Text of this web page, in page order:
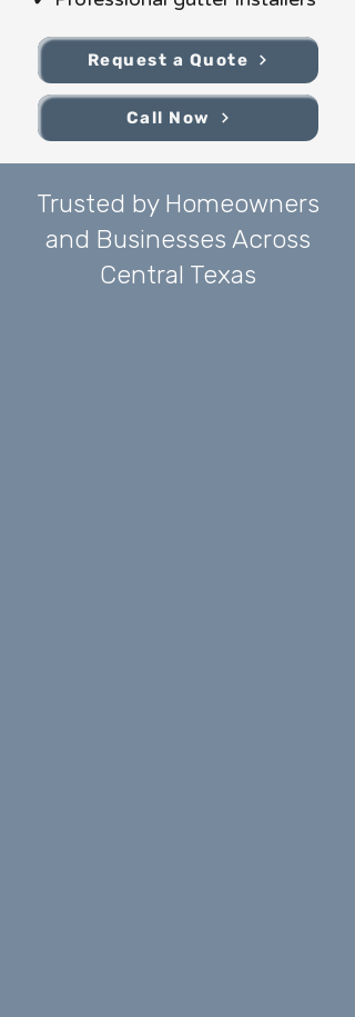
Request a Quote
Call Now
Trusted by Homeowners
and Businesses Across
Central Texas